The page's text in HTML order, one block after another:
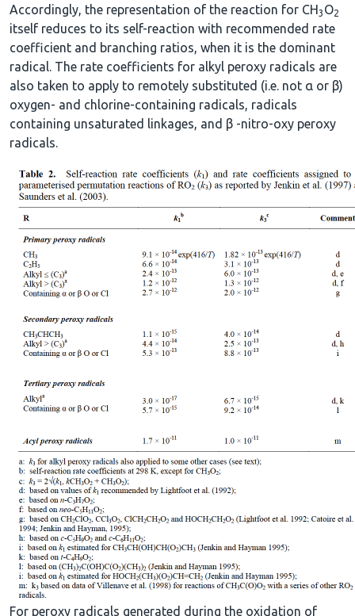
Accordingly, the representation of the reaction for CH3 O2
itself reduces to its self-reaction with recommended rate
coefficient and branching ratios, when it is the dominant
radical. The rate coefficients for alkyl peroxy radicals are
also taken to apply to remotely substituted (i.e. not α or β)
oxygen- and chlorine-containing radicals, radicals
containing unsaturated linkages, and β -nitro-oxy peroxy
radicals.
For peroxy radicals generated during the oxidation of